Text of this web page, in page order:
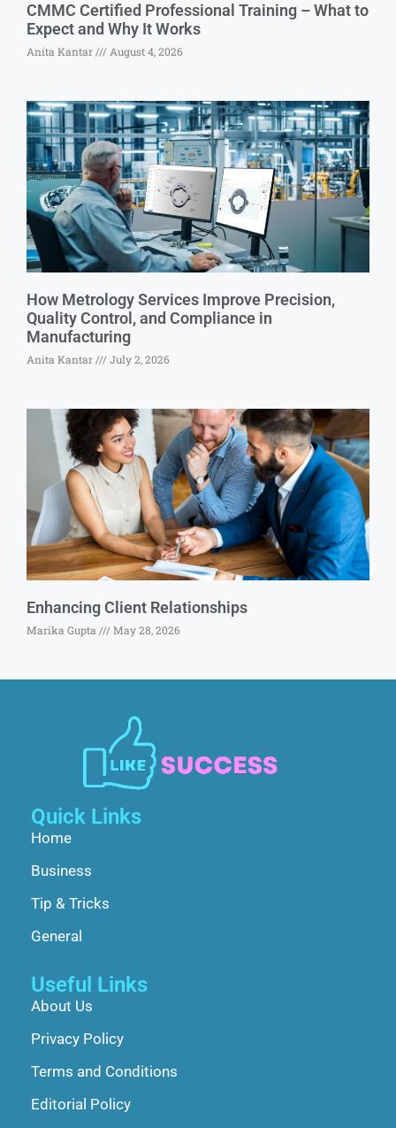
CMMC Certified Professional Training – What to
Expect and Why It Works
Anita Kantar August 4, 2026
How Metrology Services Improve Precision,
Quality Control, and Compliance in
Manufacturing
Anita Kantar July 2, 2026
Enhancing Client Relationships
Marika Gupta May 28, 2026
Quick Links
Home
Business
Tip & Tricks
General
Useful Links
About Us
Privacy Policy
Terms and Conditions
Editorial Policy